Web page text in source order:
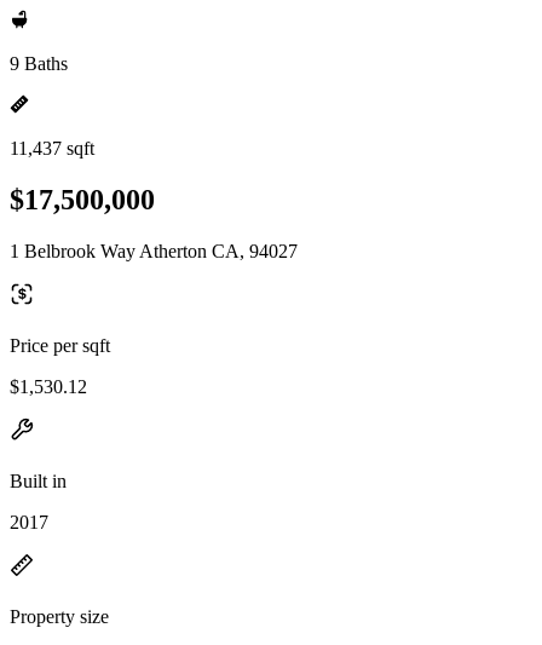
9 Baths
11,437 sqft
$17,500,000
1 Belbrook Way Atherton CA, 94027
Price per sqft
$1,530.12
Built in
2017
Property size